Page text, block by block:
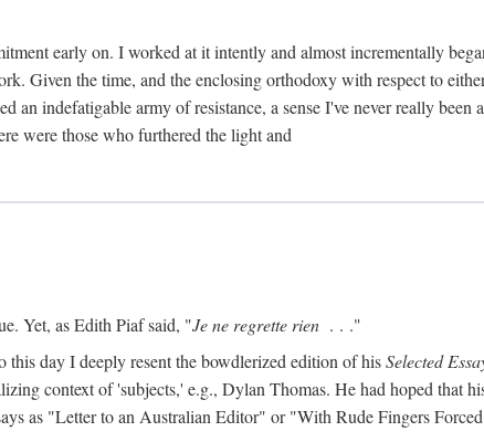
early on. I worked at it intently and almost incrementally
Given the time, and the enclosing orthodoxy with respect to
indefatigable army of resistance, a sense I've never really been
were those who furthered the light and
Yet, as Edith Piaf said, "Je ne regrette rien . . ."
day I deeply resent the bowdlerized edition of hisSelected
context of 'subjects,' e.g., Dylan Thomas. He had hoped that
as "Letter to an Australian Editor" or "With Rude Fingers